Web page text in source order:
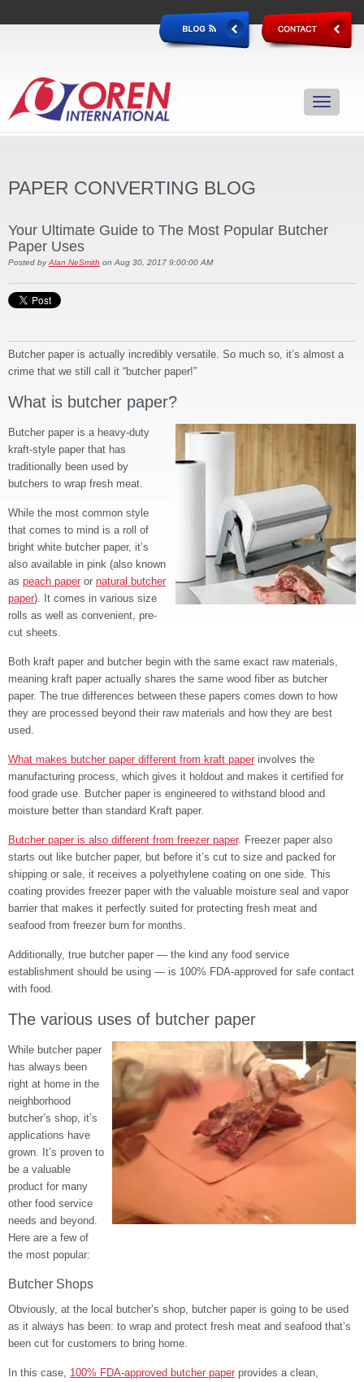
PAPER CONVERTING BLOG
Your Ultimate Guide to The Most Popular Butcher
Paper Uses
Posted by Alan NeSmith on Aug 30, 2017 9:00:00 AM
Butcher paper is actually incredibly versatile. So much so, it’s almost a
crime that we still call it “butcher paper!”
What is butcher paper?
Butcher paper is a heavy-duty
kraft-style paper that has
traditionally been used by
butchers to wrap fresh meat.
While the most common style
that comes to mind is a roll of
bright white butcher paper, it’s
also available in pink (also known
as peach paper or natural butcher
paper) . It comes in various size
rolls as well as convenient, pre-
cut sheets.
Both kraft paper and butcher begin with the same exact raw materials,
meaning kraft paper actually shares the same wood fiber as butcher
paper. The true differences between these papers comes down to how
they are processed beyond their raw materials and how they are best
used.
What makes butcher paper different from kraft paper involves the
manufacturing process, which gives it holdout and makes it certified for
food grade use.
Butcher paper is engineered to withstand blood and
moisture better than standard Kraft paper.
Butcher paper is also different from freezer paper. Freezer paper also
starts out like butcher paper, but before it’s cut to size and packed for
shipping or sale, it receives a polyethylene coating on one side. This
coating provides freezer paper with the valuable moisture seal and vapor
barrier that makes it perfectly suited for protecting fresh meat and
seafood from freezer burn for months.
Additionally, true butcher paper — the kind any food service
establishment should be using — is 100% FDA-approved for safe contact
with food.
The various uses of butcher paper
While butcher paper
has always been
right at home in the
neighborhood
butcher’s shop, it’s
applications have
grown. It’s proven to
be a valuable
product for many
other food service
needs and beyond.
Here are a few of
the most popular:
Butcher Shops
Obviously, at the local butcher’s shop, butcher paper is going to be used
as it always has been: to wrap and protect fresh meat and seafood that’s
been cut for customers to bring home.
In this case, 100% FDA-approved butcher paper provides a clean,